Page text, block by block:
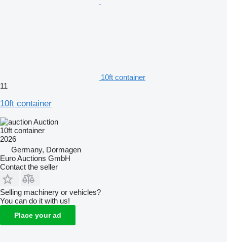
10ft container
11
10ft container
Auction
10ft container
2026
Germany, Dormagen
Euro Auctions GmbH
Contact the seller
Selling machinery or vehicles?
You can do it with us!
Place your ad